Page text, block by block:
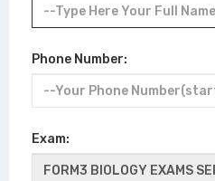
Phone Number:
Exam: